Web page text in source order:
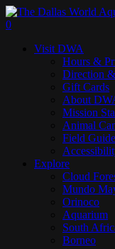
Skip
to
content
search
0
Visit DWA
Hours &
Direction
Gift Cards
About
Mission
Animal
Field Guide
Explore
Cloud
Mundo
Orinoco
Aquarium
South
Borneo